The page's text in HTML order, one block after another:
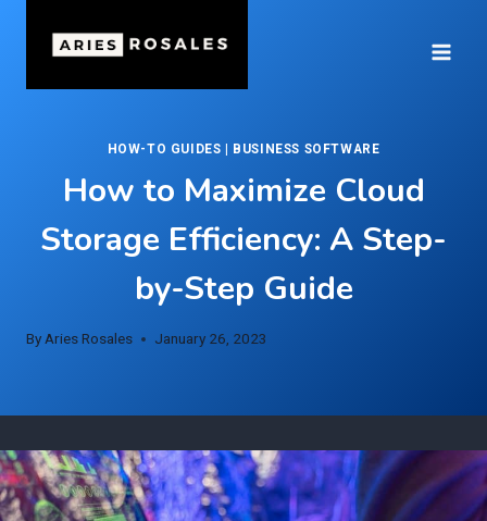
HOW-TO GUIDES BUSINESS SOFTWARE
How to Maximize Cloud
Storage Efficiency: A Step-
by-Step Guide
ByAries Rosales January 26, 2023